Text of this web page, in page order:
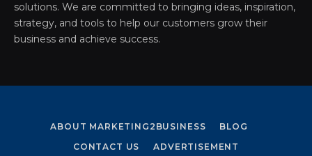
solutions. We are committed to bringing ideas, inspiration,
strategy, and tools to help our customers grow their
business and achieve success.
ABOUT MARKETING2BUSINESS
BLOG
CONTACT US
ADVERTISEMENT